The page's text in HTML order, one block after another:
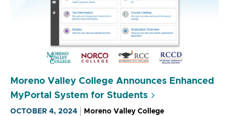
Moreno Valley College Announces Enhanced
MyPortal System for Students
OCTOBER 4, 2024
Moreno Valley College